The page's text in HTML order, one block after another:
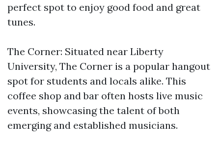
perfect spot to enjoy good food and great
tunes.
The Corner: Situated near Liberty
University, The Corner is a popular hangout
spot for students and locals alike. This
coffee shop and bar often hosts live music
events, showcasing the talent of both
emerging and established musicians.